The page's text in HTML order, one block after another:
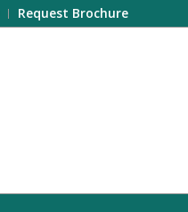
Request Brochure